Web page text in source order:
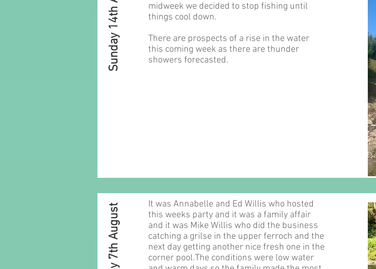
midweek we decided to stop fishing until
things cool down.
There are prospects of a rise in the water
this coming week as there are thunder
showers forecasted.
It was Annabelle and Ed Willis who hosted
this weeks party and it was a family affair
and it was Mike Willis who did the business
catching a grilse in the upper ferroch and the
next day getting another nice fresh one in the
corner pool.The conditions were low water